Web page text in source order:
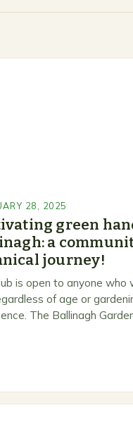
28, 2025
green
a
journey!
is open to anyone who
of age or
The Ballinagh